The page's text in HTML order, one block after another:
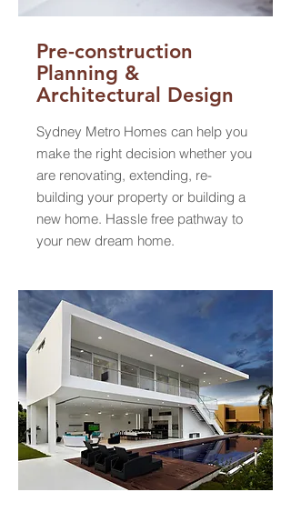
Pre-construction
Planning &
Architectural Design
Sydney Metro Homes can help you
make the right decision whether you
are renovating, extending, re-
building your property or building a
new home. Hassle free pathway to
your new dream home.